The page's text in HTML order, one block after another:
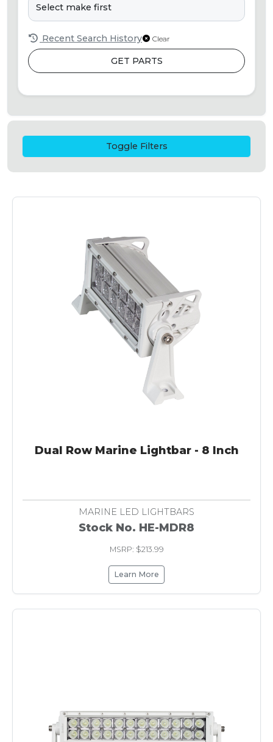
Recent Search History Clear
GET PARTS
Toggle Filters
Dual Row Marine Lightbar - 8 Inch
MARINE LED LIGHTBARS
Stock No. HE-MDR8
MSRP: $213.99
Learn More